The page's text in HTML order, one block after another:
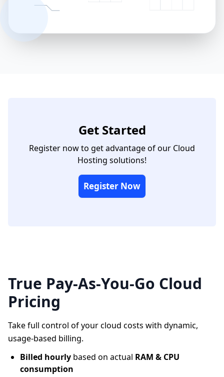
Get Started
Register now to get advantage of our Cloud
Hosting solutions!
Register Now
True Pay-As-You-Go Cloud
Pricing
Take full control of your cloud costs with dynamic,
usage-based billing.
Billed hourly based on actual RAM & CPU
consumption